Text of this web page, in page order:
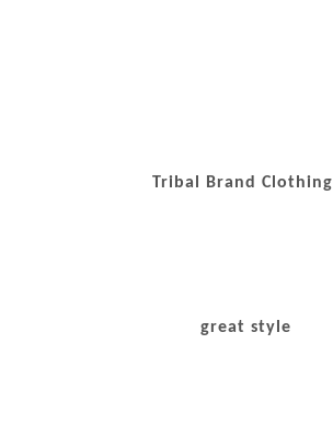
Tribal Brand Clothing
great style